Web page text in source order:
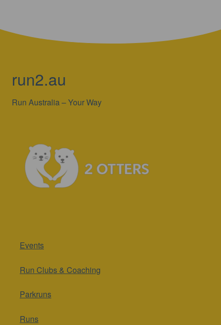
run2.au
Run Australia – Your Way
Events
Run Clubs & Coaching
Parkruns
Runs